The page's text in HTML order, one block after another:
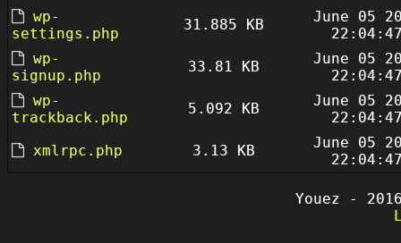
wp-
settings.php
31.885 KB
June 05
wp-
signup.php
33.81 KB
June 05
wp-
trackback.php
5.092 KB
June 05
xmlrpc.php
3.13 KB
June 05
Youez -